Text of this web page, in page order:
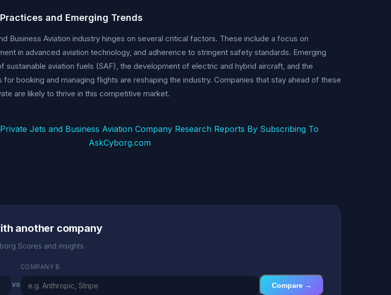
and Emerging Trends
Business Aviation industry hinges on several critical factors. These include a focus on
in advanced aviation technology, and adherence to stringent safety standards. Emerging
sustainable aviation fuels (SAF), the development of electric and hybrid aircraft, and the
booking and managing flights are reshaping the industry. Companies that stay ahead of these
are likely to thrive in this competitive market.
Jets and Business Aviation Company Research Reports By Subscribing To
AskCyborg.com
another company
Scores and insights.
vs
COMPANY B
Compare →